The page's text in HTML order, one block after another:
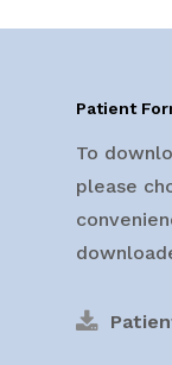
Patient
To
please